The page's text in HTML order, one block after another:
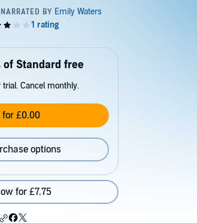
of Standard free
Cancel monthly.
for £0.00
options
for £7.75